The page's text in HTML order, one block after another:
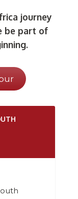
journey
be part of